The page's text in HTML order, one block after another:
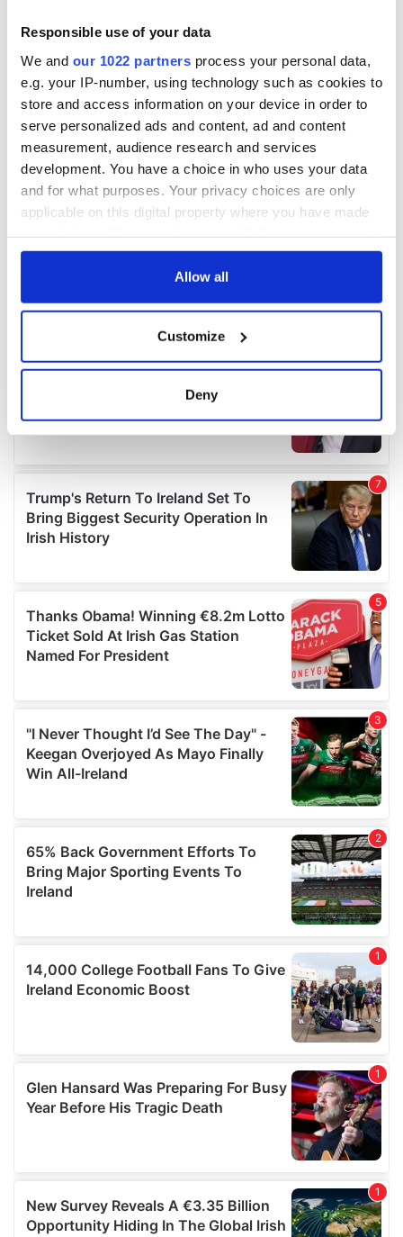
Responsible use of your data
We and our 1022 partners process your personal data,
e.g. your IP-number, using technology such as cookies to
store and access information on your device in order to
serve personalized ads and content, ad and content
measurement, audience research and services
development. You have a choice in who uses your data
and for what purposes. Your privacy choices are only
applicable on this digital property where you have made
any time from the Cookie Declaration or by clicking on
Collect information about your geographical
location which can be accurate to within several
Find out more about how your personal data is processed
and set your preferences in thedetails section.
We use cookies to personalise content and ads, to
provide social media features and to analyse our traffic.
We also share information about your use of our site with
may combine it with other information that you’ve
provided to them or that they’ve collected from your use
of their services.
Allow all
Customize
Deny